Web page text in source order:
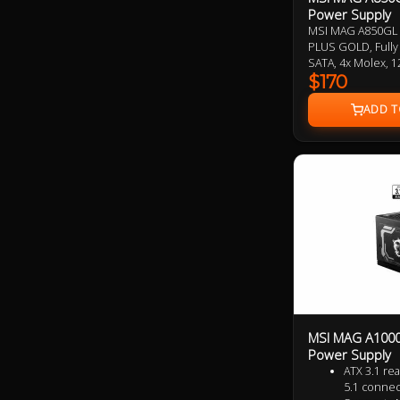
Power Supply
MSI MAG
PLUS GOLD,
SATA, 4x Molex,
Design, ATX 3.0
7 Year Warranty
$170
MSI MAG
Power Supply
ATX 3.1
5.1